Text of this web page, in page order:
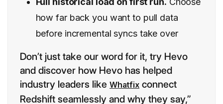
how far back you want to pull data
before incremental syncs take over
Don’t just take our word for it, try Hevo
and discover how Hevo has helped
industry leaders like Whatfixconnect
Redshift seamlessly and why they say,”